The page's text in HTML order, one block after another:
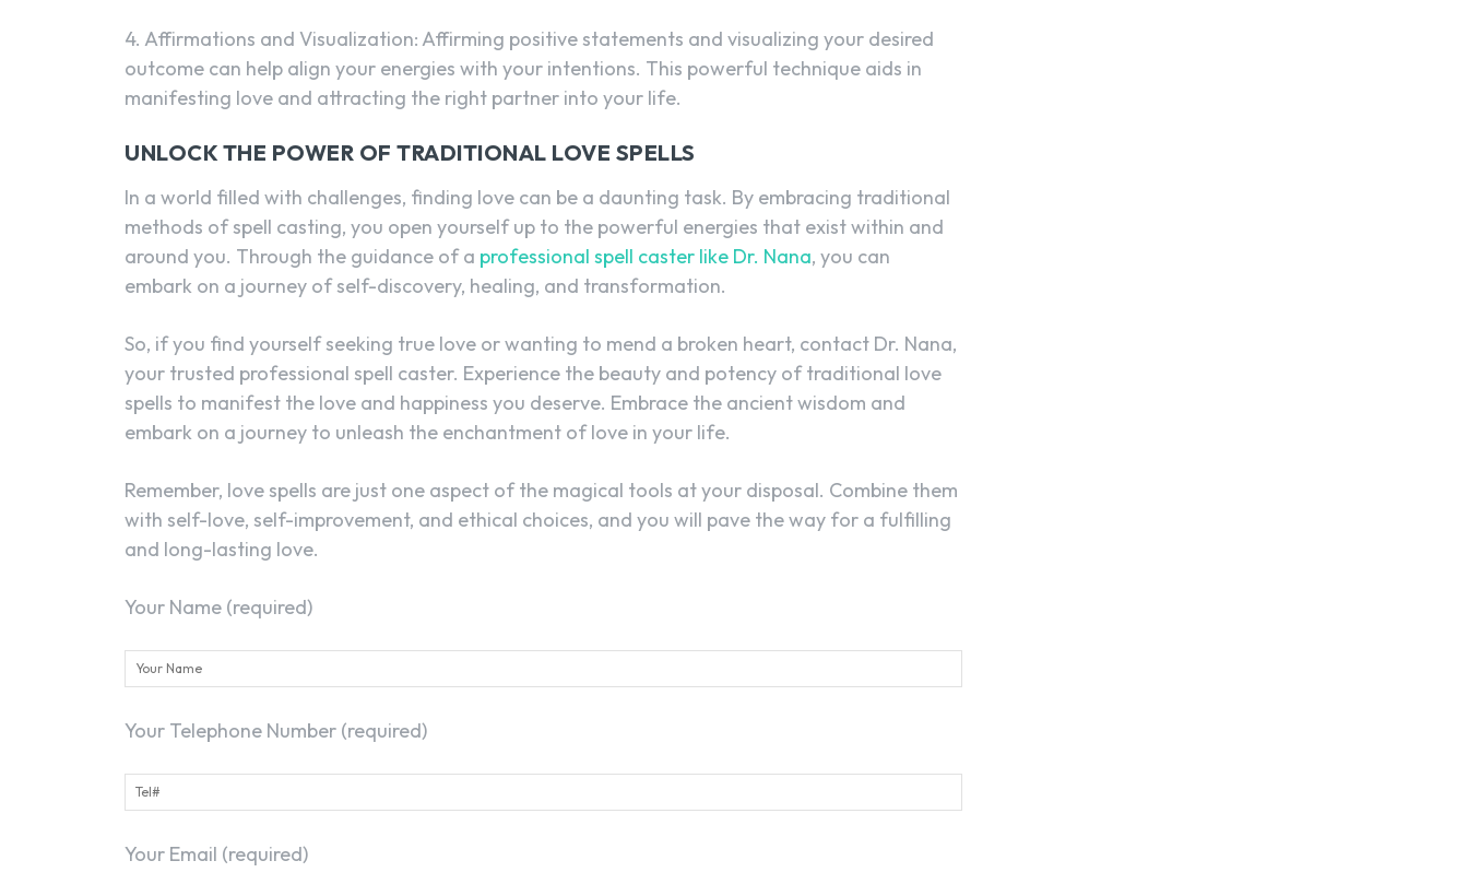
4. Affirmations and Visualization: Affirming positive statements and visualizing your desired
outcome can help align your energies with your intentions. This powerful technique aids in
manifesting love and attracting the right partner into your life.
UNLOCK THE POWER OF TRADITIONAL LOVE SPELLS
In a world filled with challenges, finding love can be a daunting task. By embracing traditional
methods of spell casting, you open yourself up to the powerful energies that exist within and
around you. Through the guidance of a professional spell caster like Dr. Nana, you can
embark on a journey of self-discovery, healing, and transformation.
So, if you find yourself seeking true love or wanting to mend a broken heart, contact Dr. Nana,
your trusted professional spell caster. Experience the beauty and potency of traditional love
spells to manifest the love and happiness you deserve. Embrace the ancient wisdom and
embark on a journey to unleash the enchantment of love in your life.
Remember, love spells are just one aspect of the magical tools at your disposal. Combine them
with self-love, self-improvement, and ethical choices, and you will pave the way for a fulfilling
and long-lasting love.
Your Name (required)
Your Telephone Number (required)
Your Email (required)